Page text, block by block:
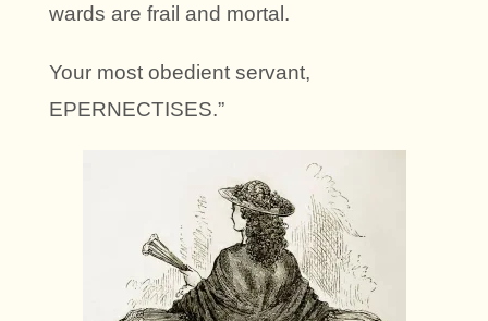
wards are frail and mortal.
Your most obedient servant,
EPERNECTISES.”